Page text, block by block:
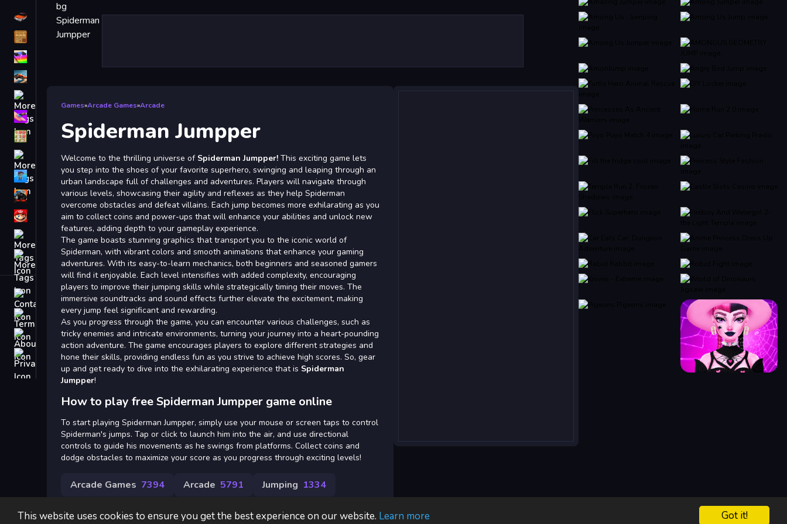
Got it!
This website uses cookies to ensure you get the best experience on our website. Learn more
Driving
Classic
Match3
Board
Fall Guys
monstertruck
Super
Obstacle
Contact
Terms
About
Privacy
Games»Arcade Games»Arcade
Spiderman Jumpper
Welcome to the thrilling universe of Spiderman Jumpper! This exciting game lets
you step into the shoes of your favorite superhero, swinging and leaping through an
urban landscape full of challenges and adventures. Players will navigate through
various levels, showcasing their agility and reflexes as they help Spiderman
overcome obstacles and defeat villains. Each jump becomes more exhilarating as you
aim to collect coins and power-ups that will enhance your abilities and unlock new
features, adding depth to your gameplay experience.
The game boasts stunning graphics that transport you to the iconic world of
Spiderman, with vibrant colors and smooth animations that enhance your gaming
adventures. With its easy-to-learn mechanics, both beginners and seasoned gamers
will find it enjoyable. Each level intensifies with added complexity, encouraging
players to improve their jumping skills while strategically timing their moves. The
immersive soundtracks and sound effects further elevate the excitement, making
every jump feel significant and rewarding.
As you progress through the game, you can encounter various challenges, such as
tricky enemies and intricate environments, turning your journey into a heart-pounding
action adventure. The game encourages players to explore different strategies and
hone their skills, providing endless fun as you strive to achieve high scores. So, gear
up and get ready to dive into the exhilarating experience that is Spiderman
Jumpper!
How to play free Spiderman Jumpper game online
To start playing Spiderman Jumpper, simply use your mouse or screen taps to control
Spiderman's jumps. Tap or click to launch him into the air, and use directional
controls to guide his movements as he swings from platforms. Collect coins and
dodge obstacles to maximize your score as you progress through exciting levels!
Arcade Games 7394 Arcade 5791 Jumping 1334